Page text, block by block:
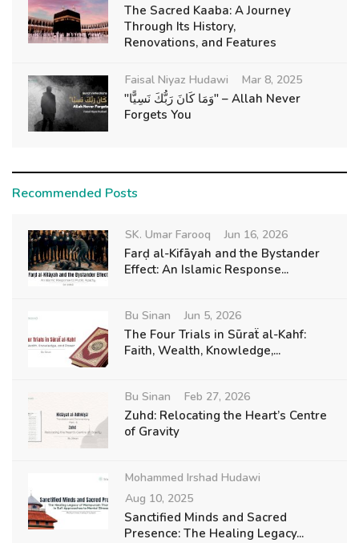
The Sacred Kaaba: A Journey
Through Its History,
Renovations, and Features
Faisal Niyaz Hudawi Mar 8, 2025
"وَمَا كَانَ رَبُّكَ نَسِيًّا" – Allah Never
Forgets You
Recommended Posts
SK. Umar Farooq Jun 16, 2026
Farḍ al-Kifāyah and the Bystander
Effect: An Islamic Response...
Bu Sinan Jun 5, 2026
The Four Trials in Sūraẗ al-Kahf:
Faith, Wealth, Knowledge,...
Bu Sinan Feb 27, 2026
Zuhd: Relocating the Heart’s Centre
of Gravity
Mohammed Irshad Hudawi
Aug 10, 2025
Sanctified Minds and Sacred
Presence: The Healing Legacy...